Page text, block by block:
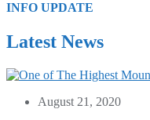
INFO UPDATE
Latest News
August 21, 2020